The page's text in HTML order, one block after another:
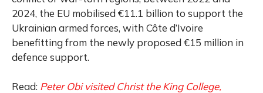
2024, the EU mobilised €11.1 billion to support the
Ukrainian armed forces, with Côte d’Ivoire
benefitting from the newly proposed €15 million in
defence support.
Read: Peter Obi visited Christ the King College,